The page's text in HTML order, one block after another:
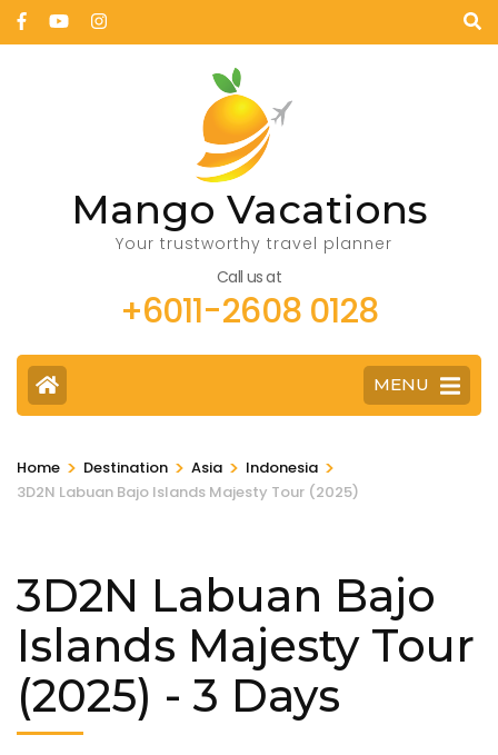
Mango Vacations
Your trustworthy travel planner
Call us at
+6011-2608 0128
MENU
Home > Destination > Asia > Indonesia >
3D2N Labuan Bajo Islands Majesty Tour (2025)
3D2N Labuan Bajo
Islands Majesty Tour
(2025) - 3 Days